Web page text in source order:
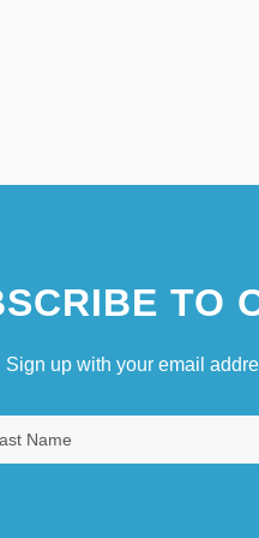
TO
Sign up with your email